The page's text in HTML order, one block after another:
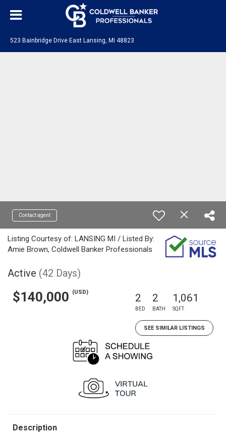
523 Bainbridge Drive East Lansing, MI 48823
Contact agent
Listing Courtesy of: LANSING MI / Listed By:
Amie Brown, Coldwell Banker Professionals
Active (42 Days)
$140,000 (USD) 2
BED
2
BATH
1,061
SQFT
SEE SIMILAR LISTINGS
Description